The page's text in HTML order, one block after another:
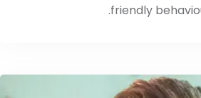
friendly